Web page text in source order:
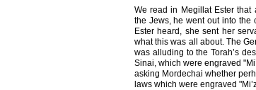
We read in Megillat Ester that
the Jews, he went out into the
Ester heard, she sent her
what this was all about. The
was alluding to the Torah’s
Sinai, which were engraved
asking Mordechai whether
laws which were engraved